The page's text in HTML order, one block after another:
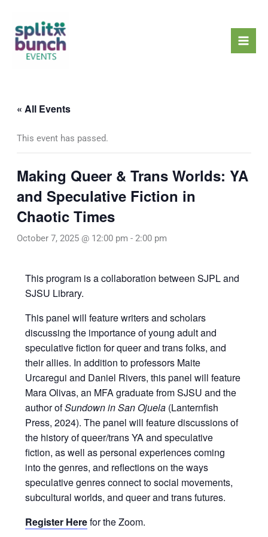
content
« All Events
This event has passed.
Making Queer & Trans Worlds: YA
and Speculative Fiction in
Chaotic Times
October 7, 2025 @ 12:00 pm - 2:00 pm
This program is a collaboration between SJPL and
SJSU Library.
This panel will feature writers and scholars
discussing the importance of young adult and
speculative fiction for queer and trans folks, and
their allies. In addition to professors Maite
Urcaregui and Daniel Rivers, this panel will feature
Mara Olivas, an MFA graduate from SJSU and the
author ofSundown in San Ojuela (Lanternfish
Press, 2024). The panel will feature discussions of
the history of queer/trans YA and speculative
fiction, as well as personal experiences coming
into the genres, and reflections on the ways
speculative genres connect to social movements,
subcultural worlds, and queer and trans futures.
Register Herefor the Zoom.